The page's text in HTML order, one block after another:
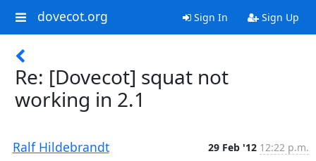
dovecot.org Sign In Sign Up
Re: [Dovecot] squat not
working in 2.1
Ralf Hildebrandt 29 Feb '12 12:22 p.m.